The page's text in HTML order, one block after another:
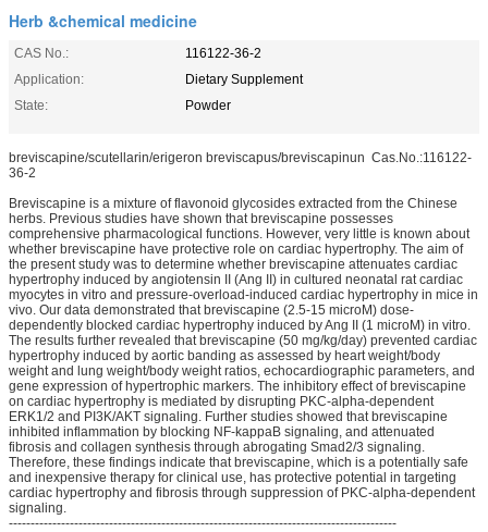
Herb &chemical medicine
CAS No.:
116122-36-2
Application:
Dietary Supplement
State:
Powder
breviscapine/scutellarin/erigeron breviscapus/breviscapinun Cas.No.:116122-
36-2
Breviscapine is a mixture of flavonoid glycosides extracted from the Chinese
herbs. Previous studies have shown that breviscapine possesses
comprehensive pharmacological functions. However, very little is known about
whether breviscapine have protective role on cardiac hypertrophy. The aim of
the present study was to determine whether breviscapine attenuates cardiac
hypertrophy induced by angiotensin II (Ang II) in cultured neonatal rat cardiac
myocytes in vitro and pressure-overload-induced cardiac hypertrophy in mice in
vivo. Our data demonstrated that breviscapine (2.5-15 microM) dose-
dependently blocked cardiac hypertrophy induced by Ang II (1 microM) in vitro.
The results further revealed that breviscapine (50 mg/kg/day) prevented cardiac
hypertrophy induced by aortic banding as assessed by heart weight/body
weight and lung weight/body weight ratios, echocardiographic parameters, and
gene expression of hypertrophic markers. The inhibitory effect of breviscapine
on cardiac hypertrophy is mediated by disrupting PKC-alpha-dependent
ERK1/2 and PI3K/AKT signaling. Further studies showed that breviscapine
inhibited inflammation by blocking NF-kappaB signaling, and attenuated
fibrosis and collagen synthesis through abrogating Smad2/3 signaling.
Therefore, these findings indicate that breviscapine, which is a potentially safe
and inexpensive therapy for clinical use, has protective potential in targeting
cardiac hypertrophy and fibrosis through suppression of PKC-alpha-dependent
signaling.
-----------------------------------------------------------------------------------------